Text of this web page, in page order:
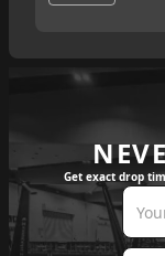
Get exact drop